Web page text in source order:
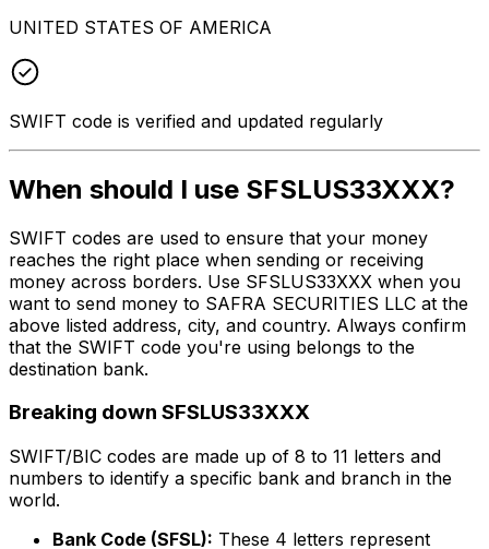
UNITED STATES OF AMERICA
SWIFT code is verified and updated regularly
When should I use SFSLUS33XXX?
SWIFT codes are used to ensure that your money
reaches the right place when sending or receiving
money across borders. Use SFSLUS33XXX when you
want to send money to SAFRA SECURITIES LLC at the
above listed address, city, and country. Always confirm
that the SWIFT code you're using belongs to the
destination bank.
Breaking down SFSLUS33XXX
SWIFT/BIC codes are made up of 8 to 11 letters and
numbers to identify a specific bank and branch in the
world.
Bank Code (SFSL): These 4 letters represent